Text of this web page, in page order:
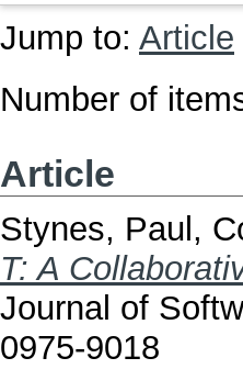
Jump to: Article
Number of
Article
Stynes, Paul ,
T: A
Journal of
0975-9018